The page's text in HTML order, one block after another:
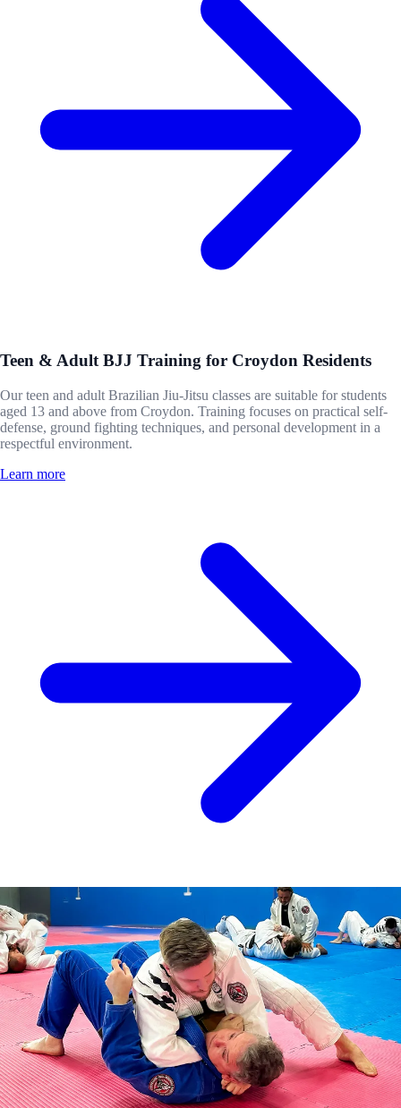
Teen & Adult BJJ Training for Croydon Residents
Our teen and adult Brazilian Jiu-Jitsu classes are suitable for students
aged 13 and above from Croydon. Training focuses on practical self-
defense, ground fighting techniques, and personal development in a
respectful environment.
Learn more